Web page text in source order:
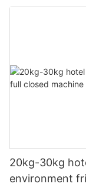
20kg-30kg
environment